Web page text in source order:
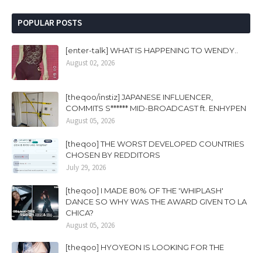
POPULAR POSTS
[enter-talk] WHAT IS HAPPENING TO WENDY..
August 02, 2026
[theqoo/instiz] JAPANESE INFLUENCER,
COMMITS S****** MID-BROADCAST ft. ENHYPEN
August 05, 2026
[theqoo] THE WORST DEVELOPED COUNTRIES
CHOSEN BY REDDITORS
July 29, 2026
[theqoo] I MADE 80% OF THE 'WHIPLASH'
DANCE SO WHY WAS THE AWARD GIVEN TO LA
CHICA?
August 05, 2026
[theqoo] HYOYEON IS LOOKING FOR THE